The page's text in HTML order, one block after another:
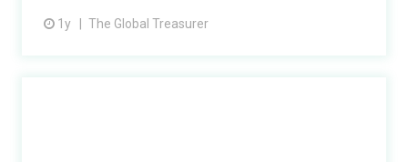
1y The Global Treasurer